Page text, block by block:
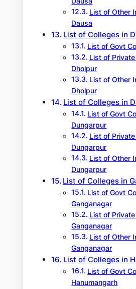
List of Other
Dausa
List of Colleges in
List of Govt
List of
Dholpur
List of Other
Dholpur
List of Colleges in
List of Govt
Dungarpur
List of
Dungarpur
List of Other
Dungarpur
List of Colleges in
List of Govt
Ganganagar
List of
Ganganagar
List of Other
Ganganagar
List of Colleges in
List of Govt
Hanumangarh